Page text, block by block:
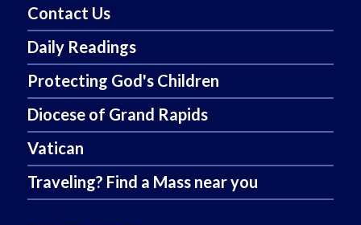
Contact Us
Daily Readings
Protecting God's Children
Diocese of Grand Rapids
Vatican
Traveling? Find a Mass near you